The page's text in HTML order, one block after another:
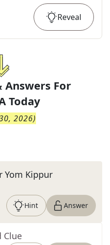
Reveal
Answers For
Today
2026)
Yom Kippur
Hint Answer
Clue